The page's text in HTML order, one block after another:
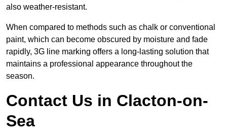
also weather-resistant.
When compared to methods such as chalk or conventional
paint, which can become obscured by moisture and fade
rapidly, 3G line marking offers a long-lasting solution that
maintains a professional appearance throughout the
season.
Contact Us in Clacton-on-
Sea